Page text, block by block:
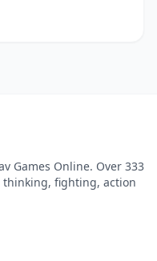
Games Online. Over 333
fighting, action